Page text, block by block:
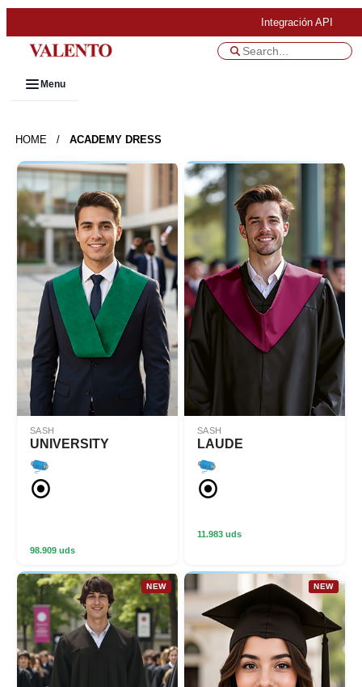
Integración API
Menu
HOME / ACADEMY DRESS
SASH
UNIVERSITY
98.909 uds
SASH
LAUDE
11.983 uds
NEW NEW